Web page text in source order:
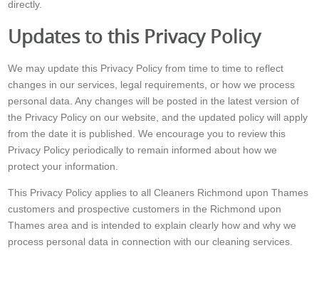
directly.
Updates to this Privacy Policy
We may update this Privacy Policy from time to time to reflect
changes in our services, legal requirements, or how we process
personal data. Any changes will be posted in the latest version of
the Privacy Policy on our website, and the updated policy will apply
from the date it is published. We encourage you to review this
Privacy Policy periodically to remain informed about how we
protect your information.
This Privacy Policy applies to all Cleaners Richmond upon Thames
customers and prospective customers in the Richmond upon
Thames area and is intended to explain clearly how and why we
process personal data in connection with our cleaning services.